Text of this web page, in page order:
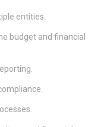
entities.
budget and financial